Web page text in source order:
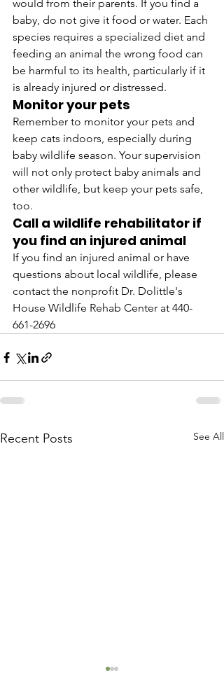
would from their parents. If you find a
baby, do not give it food or water. Each
species requires a specialized diet and
feeding an animal the wrong food can
be harmful to its health, particularly if it
is already injured or distressed.
Monitor your pets
Remember to monitor your pets and
keep cats indoors, especially during
baby wildlife season. Your supervision
will not only protect baby animals and
other wildlife, but keep your pets safe,
too.
Call a wildlife rehabilitator if
you find an injured animal
If you find an injured animal or have
questions about local wildlife, please
contact the nonprofit Dr. Dolittle's
House Wildlife Rehab Center at 440-
661-2696
Recent Posts See All